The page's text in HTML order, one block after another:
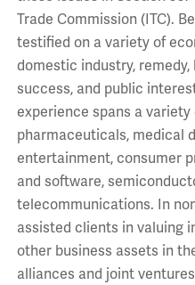
Trade Commission (ITC).
testified on a variety of
domestic industry,
success, and public
experience spans a
pharmaceuticals, medical
entertainment, consumer
and software,
telecommunications. In
assisted clients in valuing
other business assets in
alliances and joint